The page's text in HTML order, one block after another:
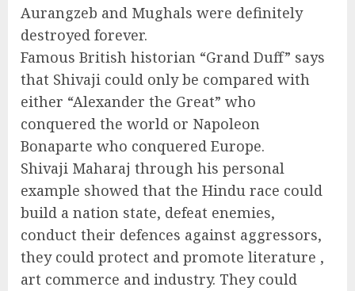
Aurangzeb and Mughals were definitely
destroyed forever.
Famous British historian “Grand Duff” says
that Shivaji could only be compared with
either “Alexander the Great” who
conquered the world or Napoleon
Bonaparte who conquered Europe.
Shivaji Maharaj through his personal
example showed that the Hindu race could
build a nation state, defeat enemies,
conduct their defences against aggressors,
they could protect and promote literature ,
art commerce and industry. They could